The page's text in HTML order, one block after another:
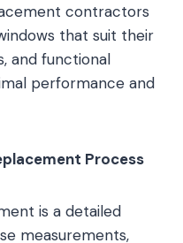
contractors
that suit their
and functional
performance and
Process
is a detailed
measurements,